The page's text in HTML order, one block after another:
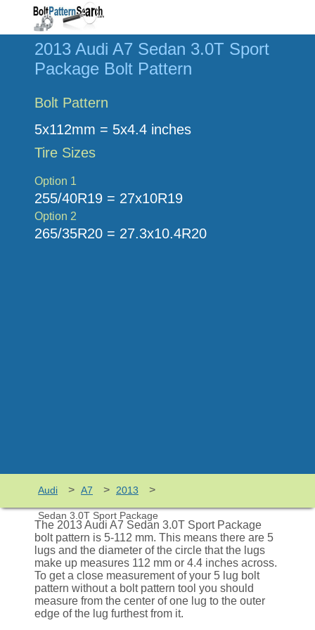
2013 Audi A7 Sedan 3.0T Sport
Package Bolt Pattern
Bolt Pattern
5x112mm = 5x4.4 inches
Tire Sizes
Option 1
255/40R19 = 27x10R19
Option 2
265/35R20 = 27.3x10.4R20
Audi > A7 > 2013 >
Sedan 3.0T Sport Package
The 2013 Audi A7 Sedan 3.0T Sport Package
bolt pattern is 5-112 mm. This means there are 5
lugs and the diameter of the circle that the lugs
make up measures 112 mm or 4.4 inches across.
To get a close measurement of your 5 lug bolt
pattern without a bolt pattern tool you should
measure from the center of one lug to the outer
edge of the lug furthest from it.